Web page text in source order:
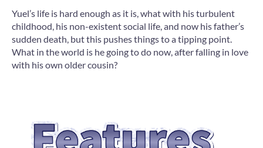
Yuel’s life is hard enough as it is, what with his turbulent
childhood, his non-existent social life, and now his father’s
sudden death, but this pushes things to a tipping point.
What in the world is he going to do now, after falling in love
with his own older cousin?